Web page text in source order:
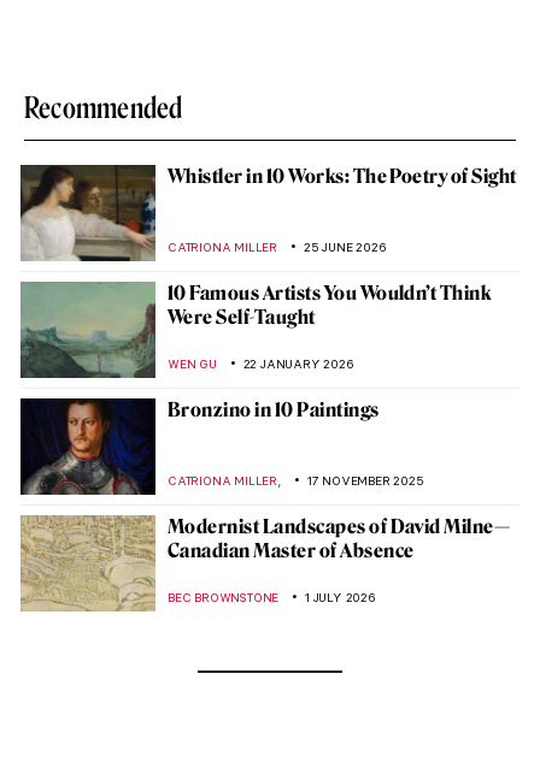
Recommended
Whistler in 10 Works: The Poetry of Sight
CATRIONA MILLER 25 JUNE 2026
10 Famous Artists You Wouldn’t Think
Were Self-Taught
WEN GU 22 JANUARY 2026
Bronzino in 10 Paintings
CATRIONA MILLER 17 NOVEMBER 2025
Modernist Landscapes of David Milne—
Canadian Master of Absence
BEC BROWNSTONE 1 JULY 2026